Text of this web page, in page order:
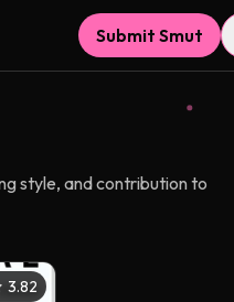
Submit Smut
style, and contribution to
3.82